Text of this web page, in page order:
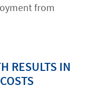
from
RESULTS IN